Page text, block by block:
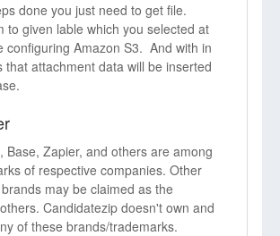
done you just need to get file.
to given lable which you selected at
configuring Amazon S3. And with in
that attachment data will be inserted
Base, Zapier, and others are among
of respective companies. Other
may be claimed as the
Candidatezip doesn't own and
of these brands/trademarks.